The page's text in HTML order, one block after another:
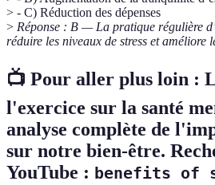
> - C) Réduction des dépenses
> Réponse : B — La pratique régulière
réduire les niveaux de stress et améliore
📺 Pour aller plus loin :
l'exercice sur la santé
analyse complète de
sur notre bien-être.
YouTube : benefits of